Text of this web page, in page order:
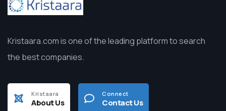
Kristaara.com is one of the leading platform to search
the best companies.
Kristaara
About Us
Connect
Contact Us